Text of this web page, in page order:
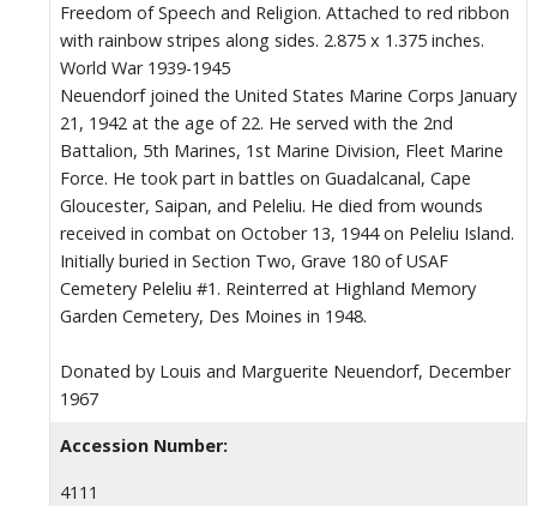
Freedom of Speech and Religion. Attached to red ribbon
with rainbow stripes along sides. 2.875 x 1.375 inches.
World War 1939-1945
Neuendorf joined the United States Marine Corps January
21, 1942 at the age of 22. He served with the 2nd
Battalion, 5th Marines, 1st Marine Division, Fleet Marine
Force. He took part in battles on Guadalcanal, Cape
Gloucester, Saipan, and Peleliu. He died from wounds
received in combat on October 13, 1944 on Peleliu Island.
Initially buried in Section Two, Grave 180 of USAF
Cemetery Peleliu #1. Reinterred at Highland Memory
Garden Cemetery, Des Moines in 1948.
Donated by Louis and Marguerite Neuendorf, December
1967
Accession Number:
4111